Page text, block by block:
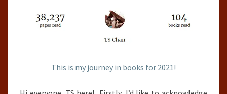
This is my journey in books for 2021!